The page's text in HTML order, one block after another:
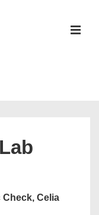
Check, Celia